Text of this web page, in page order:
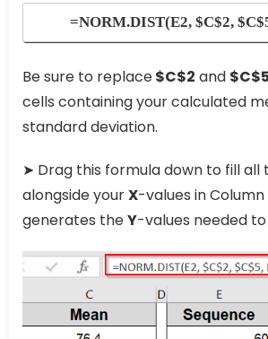
=NORM.DIST(E2, $C$2,
Be sure to replace$C$2 and $C$5
cells containing your calculated
standard deviation.
➤ Drag this formula down to fill all
alongside yourX-values in Column
generates theY-values needed